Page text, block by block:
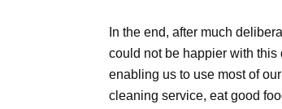
In the end, after much
could not be happier with
enabling us to use most of
cleaning service, eat good